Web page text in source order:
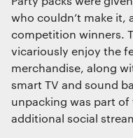
who couldn’t make it,
competition winners.
vicariously enjoy the
merchandise, along
smart TV and sound
unpacking was part
additional social